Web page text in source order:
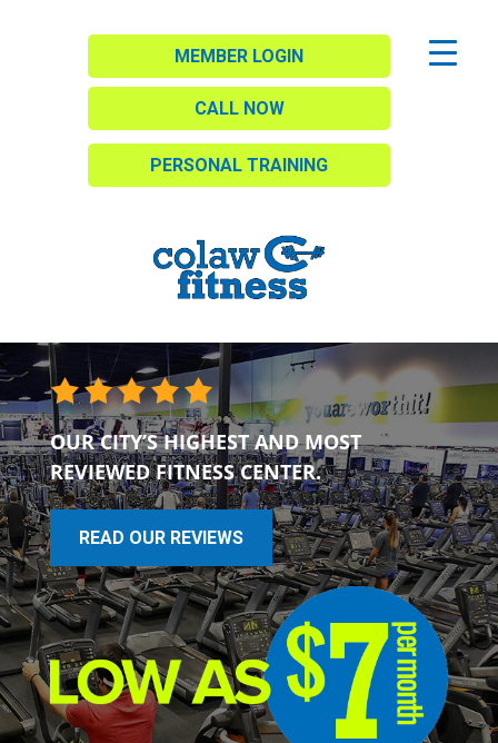
MEMBER LOGIN
CALL NOW
PERSONAL TRAINING
OUR CITY’S HIGHEST AND MOST
REVIEWED FITNESS CENTER.
READ OUR REVIEWS